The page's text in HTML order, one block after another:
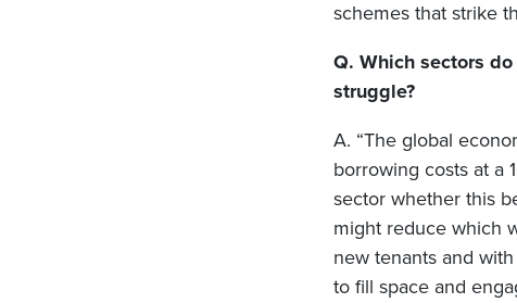
schemes that strike
Q. Which sectors
struggle?
A. “The global
borrowing costs at a
sector whether this
might reduce which
new tenants and
to fill space and